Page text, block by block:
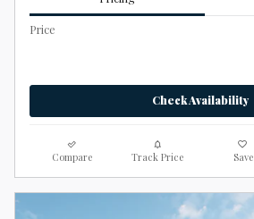
Price
Check Availability
Compare Track Price Save